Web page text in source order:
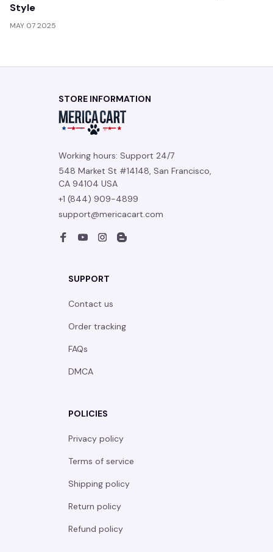
Style
MAY 07 2025
STORE INFORMATION
Working hours: Support 24/7
548 Market St #14148, San Francisco,
CA 94104 USA
+1 (844) 909-4899
support@mericacart.com
SUPPORT
Contact us
Order tracking
FAQs
DMCA
POLICIES
Privacy policy
Terms of service
Shipping policy
Return policy
Refund policy